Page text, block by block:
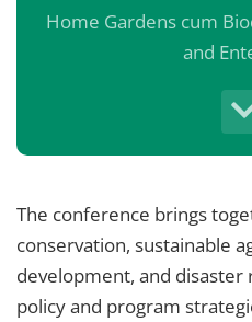
Home Gardens cum
and
The conference brings
conservation, sustainable
development, and disaster
policy and program